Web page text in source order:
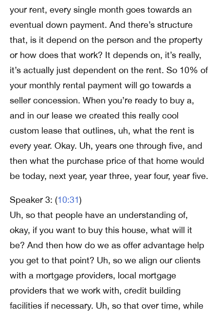
your rent, every single month goes towards an
eventual down payment. And there’s structure
that, is it depend on the person and the property
or how does that work? It depends on, it’s really,
it’s actually just dependent on the rent. So 10% of
your monthly rental payment will go towards a
seller concession. When you’re ready to buy a,
and in our lease we created this really cool
custom lease that outlines, uh, what the rent is
every year. Okay. Uh, years one through five, and
then what the purchase price of that home would
be today, next year, year three, year four, year five.
Speaker 3: (10:31)
Uh, so that people have an understanding of,
okay, if you want to buy this house, what will it
be? And then how do we as offer advantage help
you get to that point? Uh, so we align our clients
with a mortgage providers, local mortgage
providers that we work with, credit building
facilities if necessary. Uh, so that over time, while